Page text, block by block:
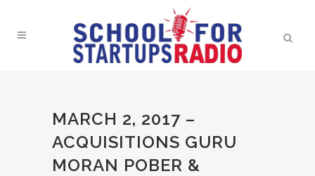
MARCH 2, 2017 –
ACQUISITIONS GURU
MORAN POBER &